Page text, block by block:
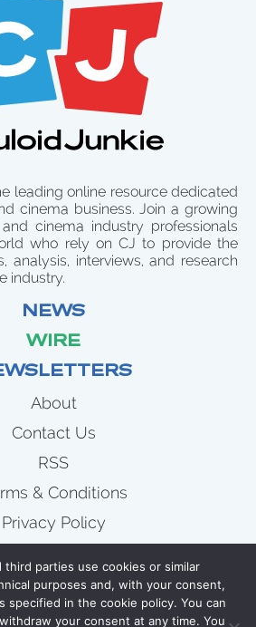
leading online resource dedicated
cinema business. Join a growing
cinema industry professionals
who rely on CJ to provide the
analysis, interviews, and research
industry.
NEWS
WIRE
About
Contact Us
RSS
& Conditions
Privacy Policy
Wire
Newsletters
third parties use cookies or similar
purposes and, with your consent,
specified in the cookie policy. You can
your consent at any time. You